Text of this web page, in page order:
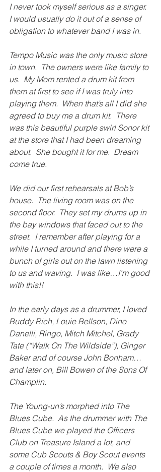
I never took myself serious as a singer.
I would usually do it out of a sense of
obligation to whatever band I was in.
Tempo Music was the only music store
in town.  The owners were like family to
us.  My Mom rented a drum kit from
them at first to see if I was truly into
playing them.  When that’s all I did she
agreed to buy me a drum kit.  There
was this beautiful purple swirl Sonor kit
at the store that I had been dreaming
about.  She bought it for me.  Dream
come true.
We did our first rehearsals at Bob’s
house.  The living room was on the
second floor.  They set my drums up in
the bay windows that faced out to the
street.  I remember after playing for a
while I turned around and there were a
bunch of girls out on the lawn listening
to us and waving.  I was like…I’m good
with this!!
In the early days as a drummer, I loved
Buddy Rich, Louie Bellson, Dino
Danelli, Ringo, Mitch Mitchel, Grady
Tate (“Walk On The Wildside”), Ginger
Baker and of course John Bonham…
and later on, Bill Bowen of the Sons Of
Champlin.
The Young-un’s morphed into The
Blues Cube.  As the drummer with The
Blues Cube we played the Officers
Club on Treasure Island a lot, and
some Cub Scouts & Boy Scout events
a couple of times a month.  We also